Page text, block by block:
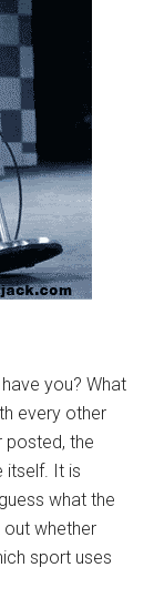
have you? What
every other
posted, the
itself. It is
what the
out whether
sport uses